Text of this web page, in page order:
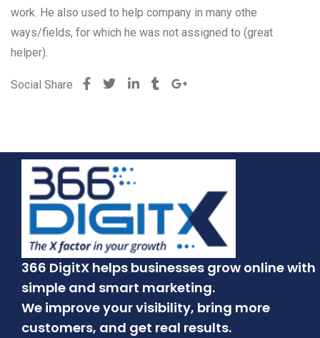
work. He also used to help company in many othe
ways/fields, for which he was not assigned to (great
helper).
Social Share
366 DigitX helps businesses grow online with
simple and smart marketing.
We improve your visibility, bring more
customers, and get real results.